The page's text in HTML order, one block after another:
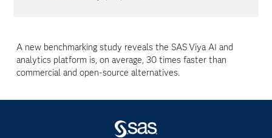
A new benchmarking study reveals the SASViyaAI and
analytics platform is, on average, 30 times faster than
commercial and open-source alternatives.